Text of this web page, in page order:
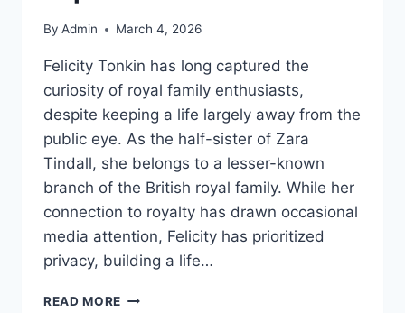
By Admin March 4, 2026
Felicity Tonkin has long captured the
curiosity of royal family enthusiasts,
despite keeping a life largely away from the
public eye. As the half-sister of Zara
Tindall, she belongs to a lesser-known
branch of the British royal family. While her
connection to royalty has drawn occasional
media attention, Felicity has prioritized
privacy, building a life…
READ MORE FELICITY